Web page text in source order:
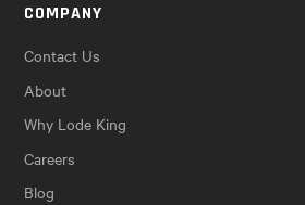
COMPANY
Contact Us
About
Why Lode King
Careers
Blog